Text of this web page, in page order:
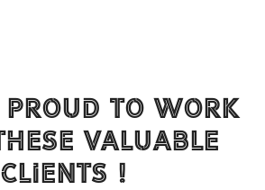
TO WORK
VALUABLE
CLIENTS !